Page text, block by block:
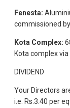
Fenesta:
commissioned
Kota Complex:
Kota complex
DIVIDEND
Your Directors
i.e. Rs.3.40 per